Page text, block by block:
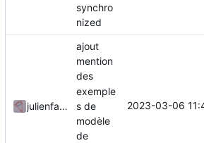
synchro
nized
julienfastre
ajout
mention
des
exemple
s de
modèle
de
2023-03-06